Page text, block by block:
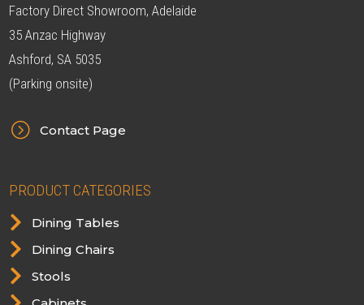
Factory Direct Showroom, Adelaide
35 Anzac Highway
Ashford, SA 5035
(Parking onsite)
= Contact Page
PRODUCT CATEGORIES
 Dining Tables
 Dining Chairs
 Stools